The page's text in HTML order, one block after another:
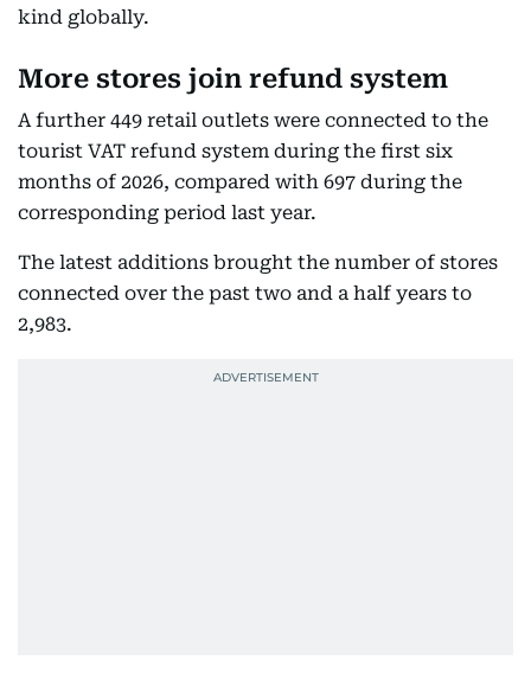
kind globally.
More stores join refund system
A further 449 retail outlets were connected to the
tourist VAT refund system during the first six
months of 2026, compared with 697 during the
corresponding period last year.
The latest additions brought the number of stores
connected over the past two and a half years to
2,983.